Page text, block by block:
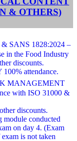
& OTHERS)
SANS 1828:2024 –
in the Food Industry
discounts.
attendance.
MANAGEMENT
with ISO 31000 &
discounts.
module conducted
on day 4. (Exam
is not taken